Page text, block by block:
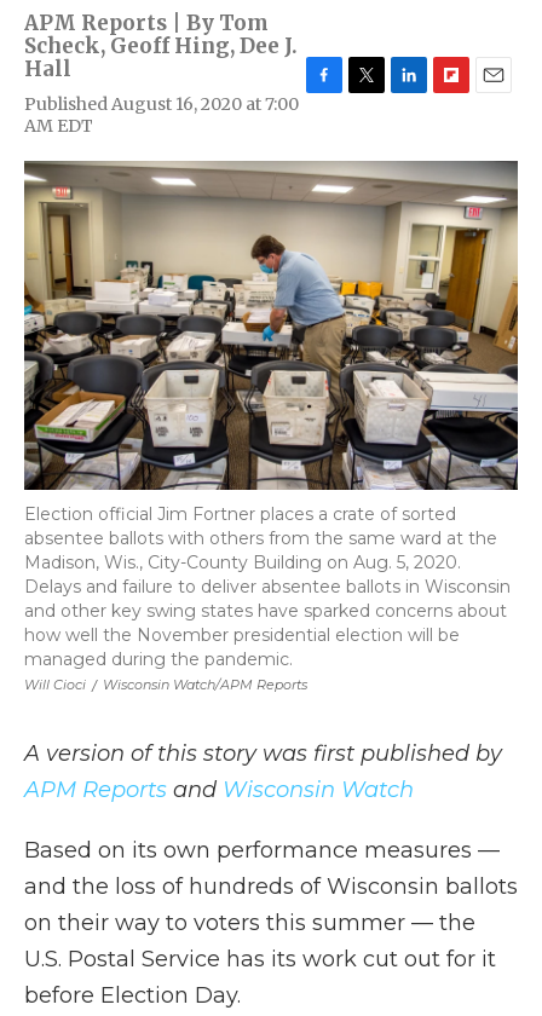
APM Reports | By Tom
Scheck, Geoff Hing,Dee J.
Hall
Published August 16, 2020 at 7:00
AM EDT
e
b
o
k
t
t
e
k
e
d
I
n
p
b
o
a
r
d
i
l
Will Cioci / Wisconsin Watch/APM Reports
Election official Jim Fortner places a crate of sorted
absentee ballots with others from the same ward at the
Madison, Wis., City-County Building on Aug. 5, 2020.
Delays and failure to deliver absentee ballots in Wisconsin
and other key swing states have sparked concerns about
how well the November presidential election will be
managed during the pandemic.
A version of this story was first published by
APM Reports and Wisconsin Watch
Based on its own performance measures —
and the loss of hundreds of Wisconsin ballots
on their way to voters this summer — the
U.S. Postal Service has its work cut out for it
before Election Day.